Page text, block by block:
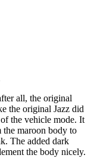
all, the original
the original Jazz did
the vehicle mode. It
maroon body to
The added dark
the body nicely.